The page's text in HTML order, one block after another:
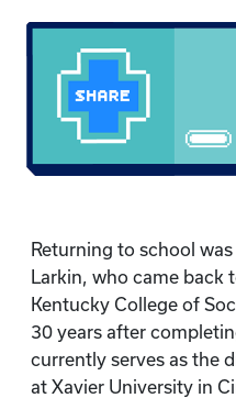
Returning to school
Larkin, who came back
Kentucky College of
30 years after
currently serves as the
at Xavier University in